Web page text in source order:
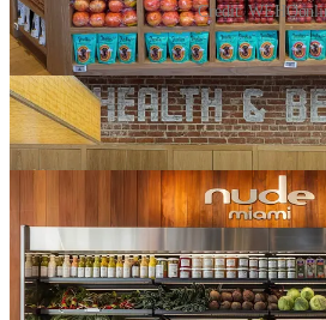
Credit:
A week later,Nude Miami opened in
itself “the healthiest grocery store in
literalbouncerat the door. Add NYC’s
Meadow Lane and Happier Grocery, and
happening here.